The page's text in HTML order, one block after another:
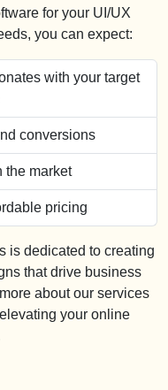
for your UI/UX
you can expect:
with your target
conversions
the market
pricing
is dedicated to creating
that drive business
about our services
your online